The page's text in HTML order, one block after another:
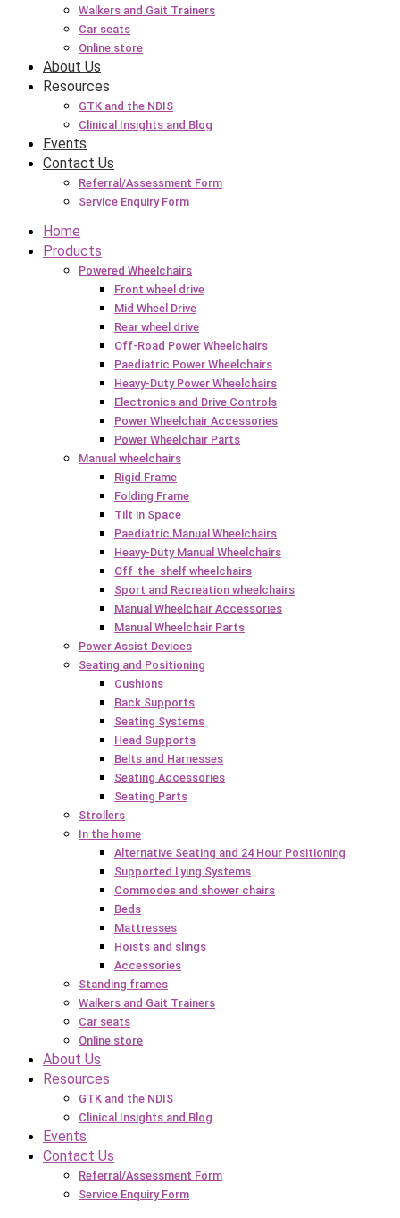
Walkers and Gait Trainers
Car seats
Online store
About Us
Resources
GTK and the NDIS
Clinical Insights and Blog
Events
Contact Us
Referral/Assessment Form
Service Enquiry Form
Home
Products
Powered Wheelchairs
Front wheel drive
Mid Wheel Drive
Rear wheel drive
Off-Road Power Wheelchairs
Paediatric Power Wheelchairs
Heavy-Duty Power Wheelchairs
Electronics and Drive Controls
Power Wheelchair Accessories
Power Wheelchair Parts
Manual wheelchairs
Rigid Frame
Folding Frame
Tilt in Space
Paediatric Manual Wheelchairs
Heavy-Duty Manual Wheelchairs
Off-the-shelf wheelchairs
Sport and Recreation wheelchairs
Manual Wheelchair Accessories
Manual Wheelchair Parts
Power Assist Devices
Seating and Positioning
Cushions
Back Supports
Seating Systems
Head Supports
Belts and Harnesses
Seating Accessories
Seating Parts
Strollers
In the home
Alternative Seating and 24 Hour Positioning
Supported Lying Systems
Commodes and shower chairs
Beds
Mattresses
Hoists and slings
Accessories
Standing frames
Walkers and Gait Trainers
Car seats
Online store
About Us
Resources
GTK and the NDIS
Clinical Insights and Blog
Events
Contact Us
Referral/Assessment Form
Service Enquiry Form